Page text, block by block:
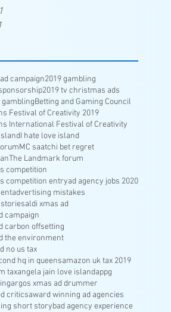
campaign2019 gambling
2019 tv christmas ads
gamblingBetting and Gaming Council
Festival of Creativity 2019
International Festival of Creativity
I hate love island
MC saatchi bet regret
The Landmark forum
competition
competition entryad agency jobs 2020
advertising mistakes
aldi xmas ad
campaign
carbon offsetting
the environment
no us tax
hq in queensamazon uk tax 2019
taxangela jain love islandappg
argos xmas ad drummer
criticsaward winning ad agencies
short storybad agency experience